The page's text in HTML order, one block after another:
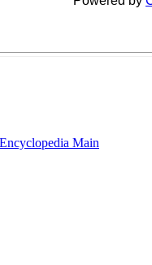
Encyclopedia Main